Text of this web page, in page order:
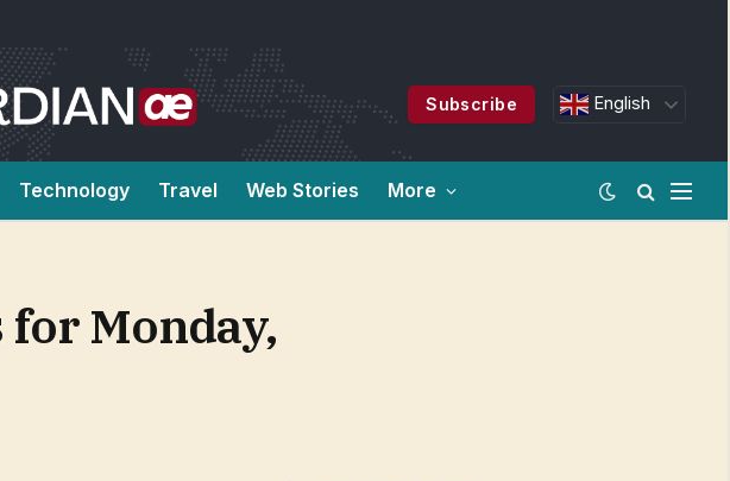
Subscribe English
Technology Travel Web Stories More
Monday,